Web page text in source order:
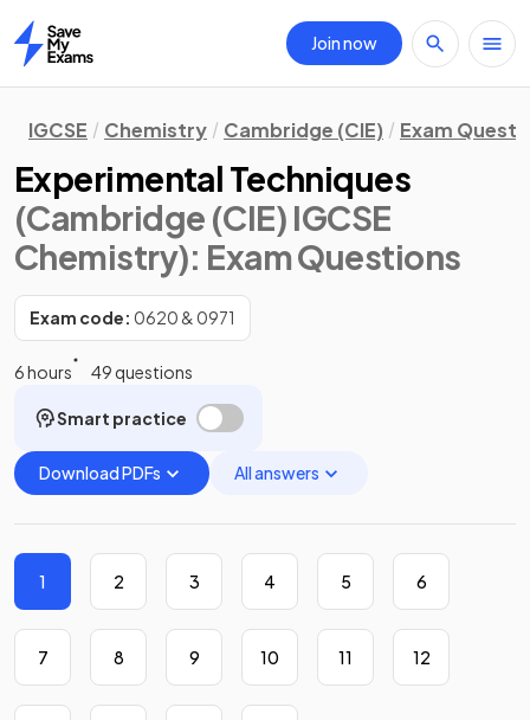
Home
Join now
IGCSE Chemistry Cambridge (CIE) Exam
Experimental Techniques
(Cambridge (CIE) IGCSE
Chemistry): Exam Questions
Exam code: 0620 & 0971
6 hours 49 questions
Smart practice
Download PDFs All answers
1 2 3 4 5 6
7 8 9 10 11 12